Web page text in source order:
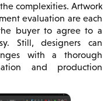
complexities. Artwork
evaluation are each
buyer to agree to a
Still, designers can
with a thorough
and production